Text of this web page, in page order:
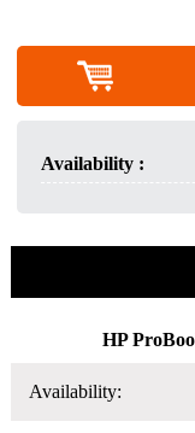
Availability :
HP
Availability: